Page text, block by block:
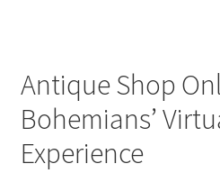
Antique Shop
Bohemians’
Experience